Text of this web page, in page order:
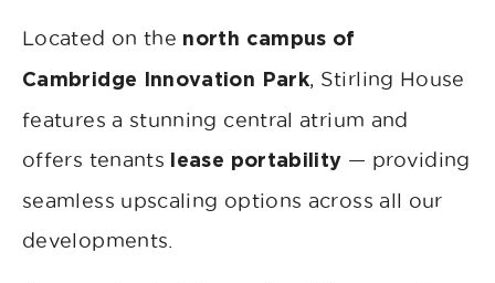
Located on the north campus of
Cambridge Innovation Park, Stirling House
features a stunning central atrium and
offers tenants
lease portability — providing
seamless upscaling options across all our
developments.